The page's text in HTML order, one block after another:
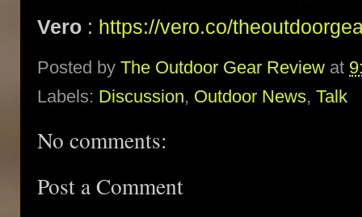
Vero : https://vero.co/
Posted by The Outdoor Gear Review at
Labels: Discussion, Outdoor News, Talk
No comments:
Post a Comment